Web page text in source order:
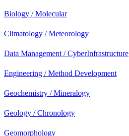
Biology / Molecular
Climatology / Meteorology
Data Management / CyberInfrastructure
Engineering / Method Development
Geochemistry / Mineralogy
Geology / Chronology
Geomorphology